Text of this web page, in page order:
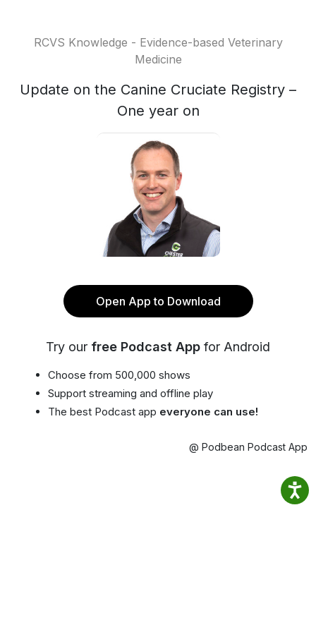
RCVS Knowledge - Evidence-based Veterinary
Medicine
Update on the Canine Cruciate Registry –
One year on
Open App to Download
Try our free Podcast App for Android
Choose from 500,000 shows
Support streaming and offline play
The best Podcast app everyone can use!
@ Podbean Podcast App